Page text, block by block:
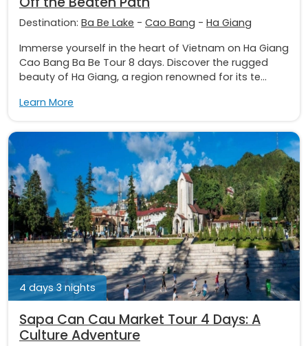
Destination: Ba Be Lake - Cao Bang - Ha Giang
Immerse yourself in the heart of Vietnam on Ha Giang
Cao Bang Ba Be Tour 8 days. Discover the rugged
beauty of Ha Giang, a region renowned for its te...
Learn More
4 days 3 nights
Sapa Can Cau Market Tour 4 Days: A
Culture Adventure